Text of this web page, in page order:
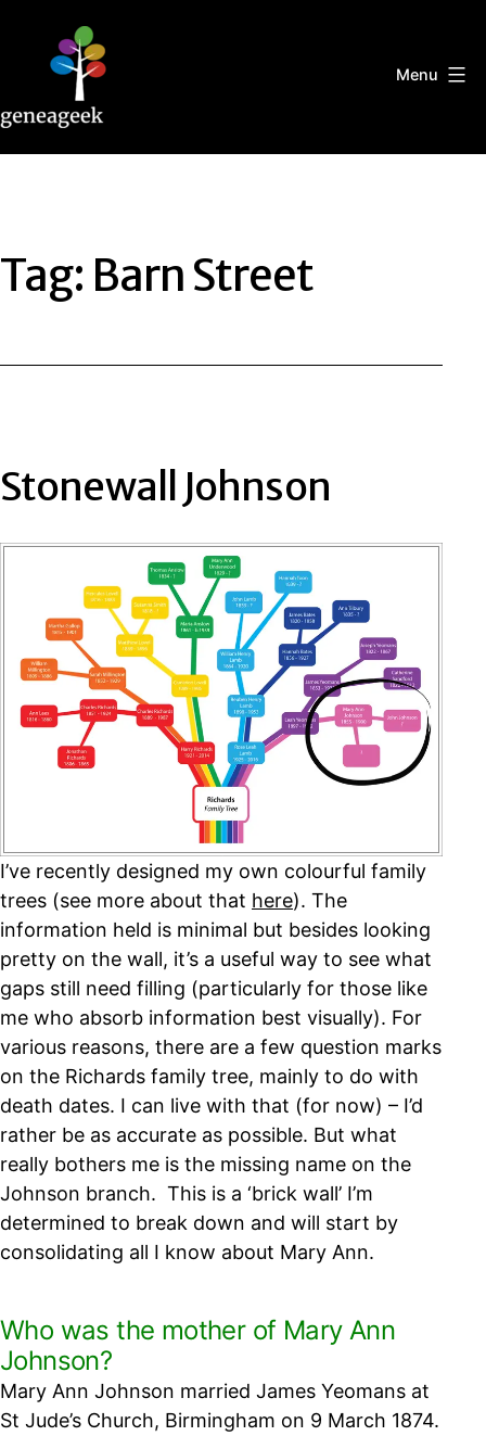
content
Menu
Tag: Barn Street
Stonewall Johnson
I’ve recently designed my own colourful family
trees (see more about that here). The
information held is minimal but besides looking
pretty on the wall, it’s a useful way to see what
gaps still need filling (particularly for those like
me who absorb information best visually). For
various reasons, there are a few question marks
on the Richards family tree, mainly to do with
death dates. I can live with that (for now) – I’d
rather be as accurate as possible. But what
really bothers me is the missing name on the
Johnson branch. This is a ‘brick wall’ I’m
determined to break down and will start by
consolidating all I know about Mary Ann.
Who was the mother of Mary Ann
Johnson?
Mary Ann Johnson married James Yeomans at
St Jude’s Church, Birmingham on 9 March 1874.